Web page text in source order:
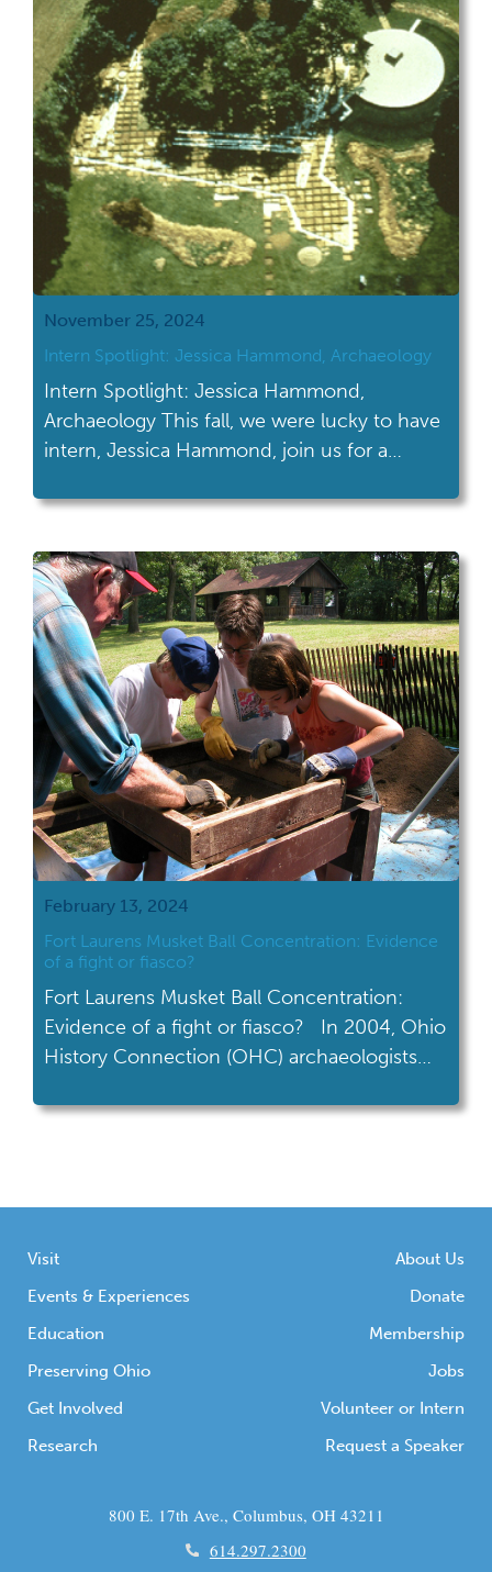
the appearance of a cresting wave.
Someone in the […]
November 25, 2024
Intern Spotlight: Jessica Hammond, Archaeology
Intern Spotlight: Jessica Hammond,
Archaeology This fall, we were lucky to have
intern, Jessica Hammond, join us for a
Laurens. We hope you enjoy hearing about
the world of archaeological collections
through an internship with the Ohio History
Connection. From […]
February 13, 2024
Fort Laurens Musket Ball Concentration: Evidence
of a fight or fiasco?
Fort Laurens Musket Ball Concentration:
Evidence of a fight or fiasco? In 2004, Ohio
History Connection (OHC) archaeologists
pounds of dirt during an excavation of a
Laurens State Memorial in Bolivar, OH. The
Visit
Events & Experiences
Education
Preserving Ohio
Get Involved
Research
About Us
Donate
Membership
Jobs
Volunteer or Intern
Request a Speaker
800 E. 17th Ave., Columbus, OH 43211
614.297.2300